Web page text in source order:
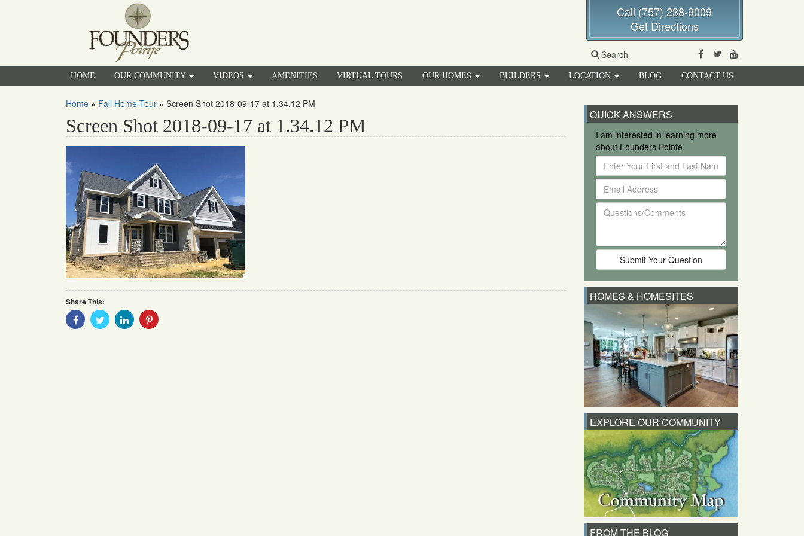
Call (757) 238-9009
Get Directions
Search Facebook
Twitter
HOME OUR COMMUNITY VIDEOS AMENITIES VIRTUAL TOURS OUR HOMES BUILDERS LOCATION BLOG CONTACT US
Home » Fall Home Tour » Screen Shot 2018-09-17 at 1.34.12 PM
Screen Shot 2018-09-17 at 1.34.12 PM
Share This:
Share
With
Share
With
Share
With
Share
QUICK ANSWERS
I am interested in learning more
about Founders Pointe.
Enter
Your
First
and
Last
Email
Address
Questions/Comments
HOMES & HOMESITES
EXPLORE OUR COMMUNITY
FROM THE BLOG